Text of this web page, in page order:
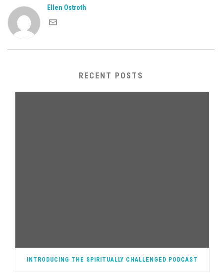
Ellen Ostroth
RECENT POSTS
INTRODUCING THE SPIRITUALLY CHALLENGED PODCAST